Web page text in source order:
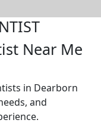
Near Me
in Dearborn
and